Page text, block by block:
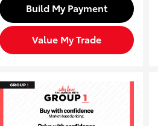
Build My Payment
Value My Trade